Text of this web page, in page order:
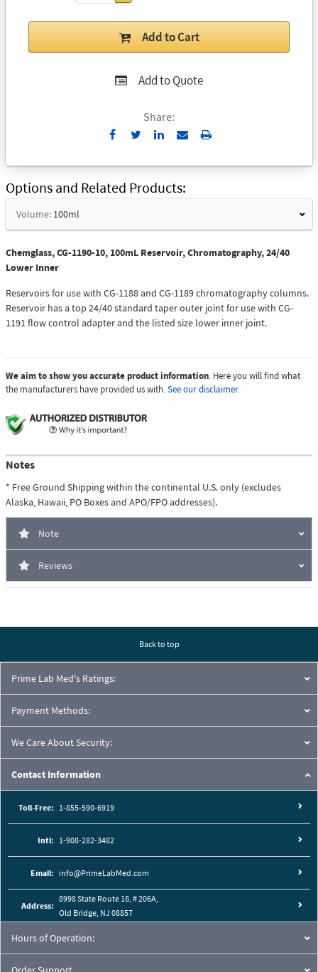
Add to Cart
Add to Quote
Share:
Send
Email
Print
Options and Related Products
Volume: 100ml
Chemglass, CG-1190-10, 100mL Reservoir, Chromatography, 24/40
Lower Inner
Reservoirs for use with CG-1188 and CG-1189 chromatography columns.
Reservoir has a top 24/40 standard taper outer joint for use with CG-
1191 flow control adapter and the listed size lower inner joint.
We aim to show you accurate product information. Here you will find what
the manufacturers have provided us with.See our disclaimer.
Notes
* Free Ground Shipping within the continental U.S. only (excludes
Alaska, Hawaii, PO Boxes and APO/FPO addresses).
Note
Reviews
Back to top
Prime Lab Med's Ratings:
Payment Methods:
We Care About Security:
Contact Information
Toll-Free: 1-855-590-6919
Intl: 1-908-282-3482
Email: info@PrimeLabMed.com
Address:
8998 State Route 18, # 206A,
Old Bridge, NJ 08857
Hours of Operation: